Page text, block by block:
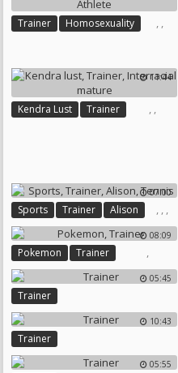
Trainer ,
Homosexuality ,
11:44
Kendra Lust ,
Trainer ,
07:00
Sports ,
Trainer ,
Alison ,
Tennis
08:09
Pokemon ,
Trainer
05:45
Trainer
10:43
Trainer
05:55